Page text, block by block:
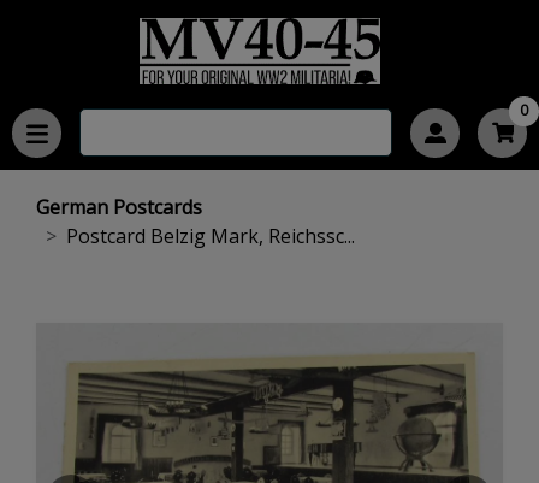
0
German Postcards
Postcard Belzig Mark, Reichssc...